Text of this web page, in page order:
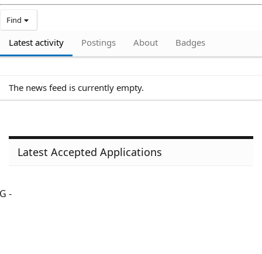
Find
Latest activity Postings About Badges
The news feed is currently empty.
Latest Accepted Applications
-